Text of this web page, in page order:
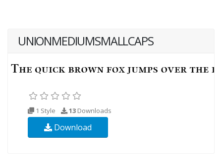
UNIONMEDIUMSMALLCAPS
1 Style 13 Downloads
Download